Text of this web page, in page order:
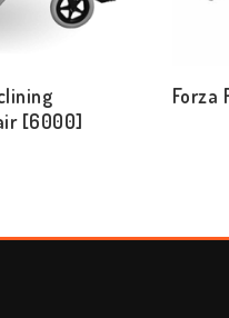
[6000]
Forza